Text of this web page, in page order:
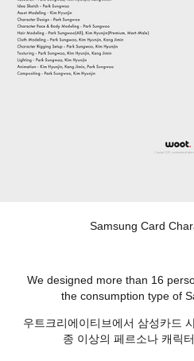
Samsung Card
We designed more than 16
the consumption type of
우트크리에이티브에서 삼성카드
종 이상의 페르소나 캐릭